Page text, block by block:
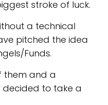
stroke of luck.
a technical
pitched the idea
Funds.
them and a
to take a